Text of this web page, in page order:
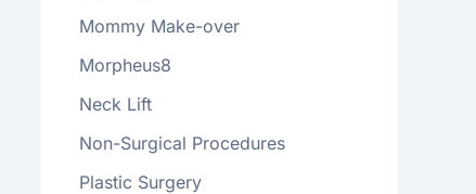
Mommy Make-over
Morpheus8
Neck Lift
Non-Surgical Procedures
Plastic Surgery